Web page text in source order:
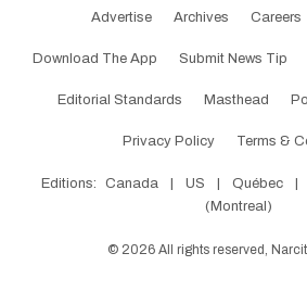
Advertise Archives Careers
Download The App Submit News Tip
Editorial Standards Masthead
Privacy Policy Terms &
Editions: Canada US Québec
(Montreal)
© 2026 All rights reserved,